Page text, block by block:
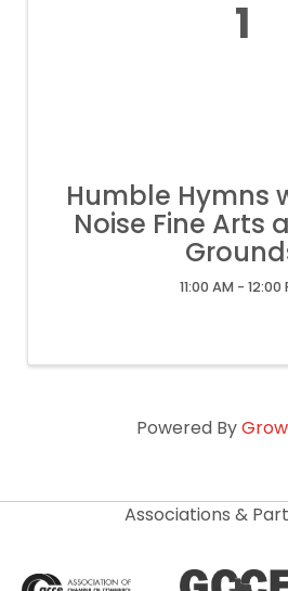
1
Humble Hymns
Noise Fine Arts
11:00 AM - 12:00
Powered By
Associations &